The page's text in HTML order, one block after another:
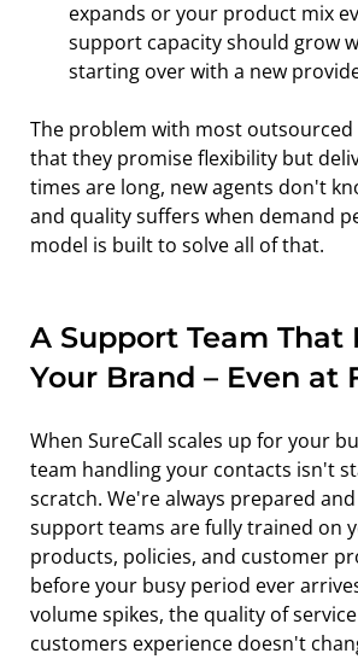
expands or your product mix
support capacity should grow
starting over with a new
The problem with most
that they promise flexibility but
times are long, new agents don't
and quality suffers when demand
model is built to solve all of that.
A Support Team That
Your Brand – Even at
When SureCall scales up for your
team handling your contacts isn't
scratch. We're always prepared
support teams are fully trained on
products, policies, and customer
before your busy period ever
volume spikes, the quality of
customers experience doesn't